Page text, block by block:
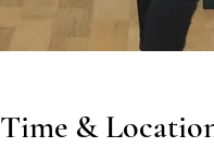
Time &